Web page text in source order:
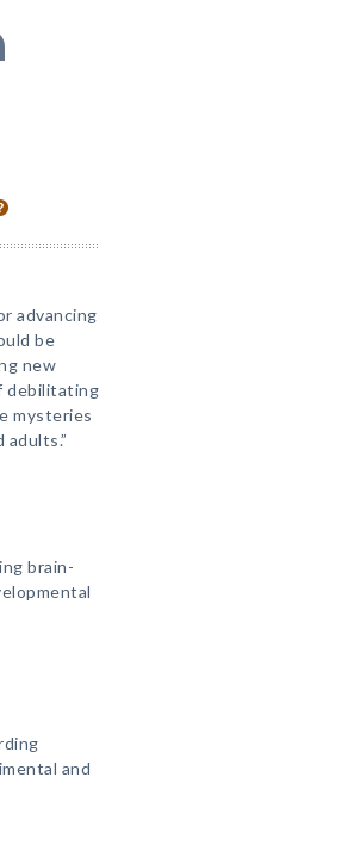
advancing
be
new
debilitating
mysteries
brain-
and